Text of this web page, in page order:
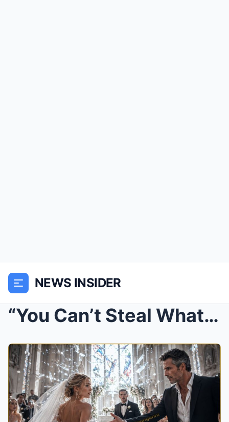
NEWS INSIDER
“You Can’t Steal What Was Never for Sale” She Whis...